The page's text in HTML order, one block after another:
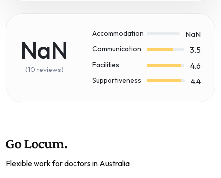
NaN
(10 reviews)
Accommodation NaN
Communication 3.5
Facilities 4.6
Supportiveness 4.4
Flexible work for doctors in Australia